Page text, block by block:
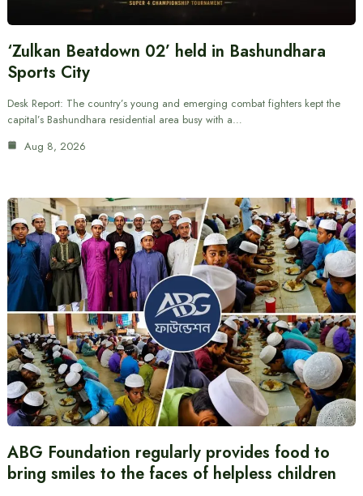
‘Zulkan Beatdown 02’ held in Bashundhara
Sports City
Desk Report: The country’s young and emerging combat fighters kept the
capital’s Bashundhara residential area busy with a…
Aug 8, 2026
ABG Foundation regularly provides food to
bring smiles to the faces of helpless children